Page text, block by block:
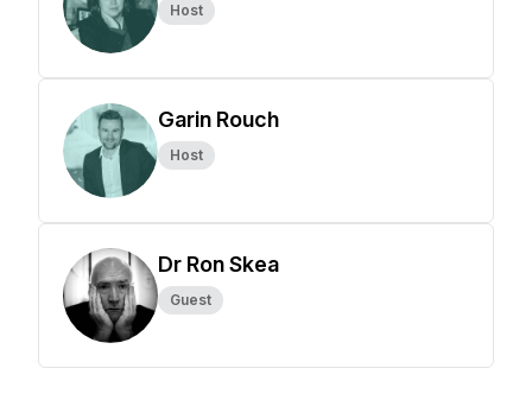
Host
Garin Rouch
Host
Dr Ron Skea
Guest